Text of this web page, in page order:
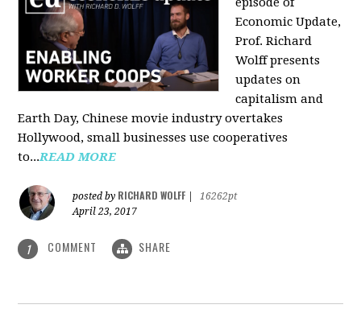
Economic Update,
Prof. Richard
Wolff presents
updates on
capitalism and
Earth Day, Chinese movie industry overtakes
Hollywood, small businesses use cooperatives
to...READ MORE
posted by RICHARD WOLFF
16262pt
April 23, 2017
1 COMMENT SHARE